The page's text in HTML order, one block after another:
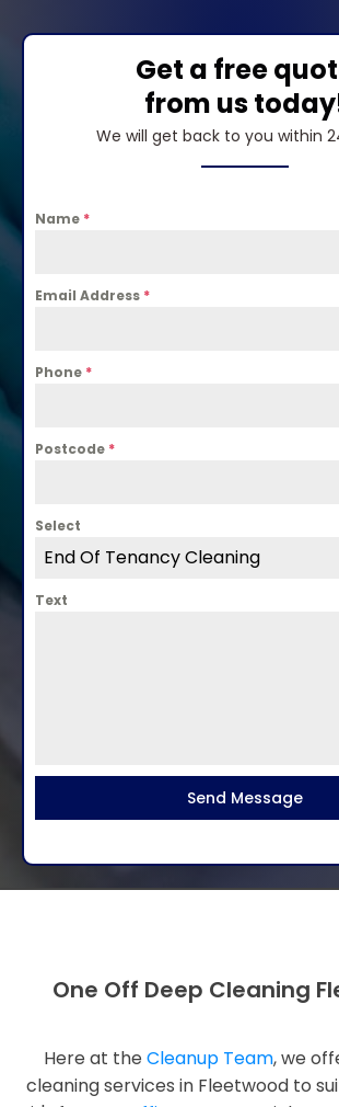
Get a free
from us
We will get back to you within
Name *
Email Address *
Phone *
Postcode *
Select
End Of Tenancy Cleaning
Text
Send Message
One Off Deep Cleaning
Here at the Cleanup Team, we
cleaning services in Fleetwood to